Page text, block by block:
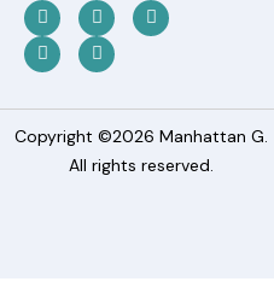
Copyright ©2026 Manhattan G.
All rights reserved.